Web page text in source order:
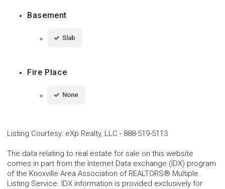
Basement
Slab
Fire Place
None
Listing Courtesy: eXp Realty, LLC - 888-519-5113
The data relating to real estate for sale on this website
comes in part from the Internet Data exchange (IDX) program
of the Knoxville Area Association of REALTORS® Multiple
Listing Service. IDX information is provided exclusively for